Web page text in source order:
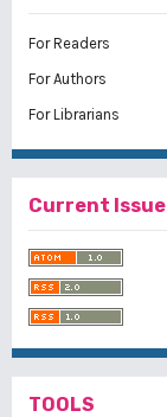
For Readers
For Authors
For Librarians
Current Issue
TOOLS